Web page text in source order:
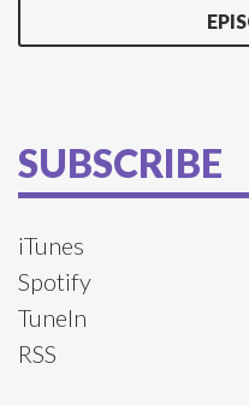
SUBSCRIBE
iTunes
Spotify
TuneIn
RSS